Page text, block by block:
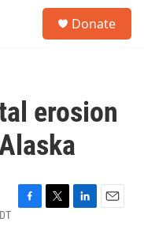
Donate
erosion